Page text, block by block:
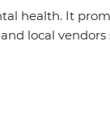
health. It
local